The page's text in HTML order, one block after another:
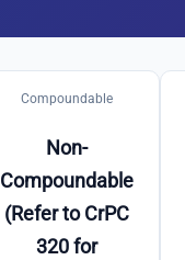
Compoundable
Non-
Compoundable
(Refer to CrPC
320 for